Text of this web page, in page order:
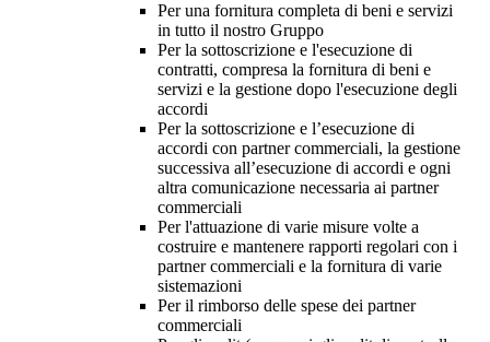
Per una fornitura completa di beni e servizi
in tutto il nostro Gruppo
Per la sottoscrizione e l'esecuzione di
contratti, compresa la fornitura di beni e
servizi e la gestione dopo l'esecuzione degli
accordi
Per la sottoscrizione e l’esecuzione di
accordi con partner commerciali, la gestione
successiva all’esecuzione di accordi e ogni
altra comunicazione necessaria ai partner
commerciali
Per l'attuazione di varie misure volte a
costruire e mantenere rapporti regolari con i
partner commerciali e la fornitura di varie
sistemazioni
Per il rimborso delle spese dei partner
commerciali